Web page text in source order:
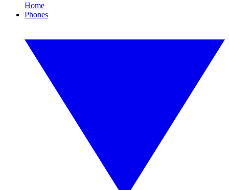
Home
Phones